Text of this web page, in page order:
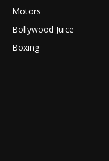
Motors
Bollywood Juice
Boxing